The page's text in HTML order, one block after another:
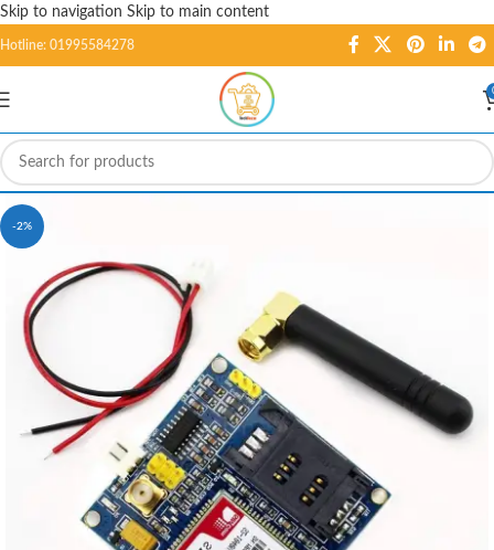
Skip to navigation Skip to main content
Hotline: 01995584278
-2%